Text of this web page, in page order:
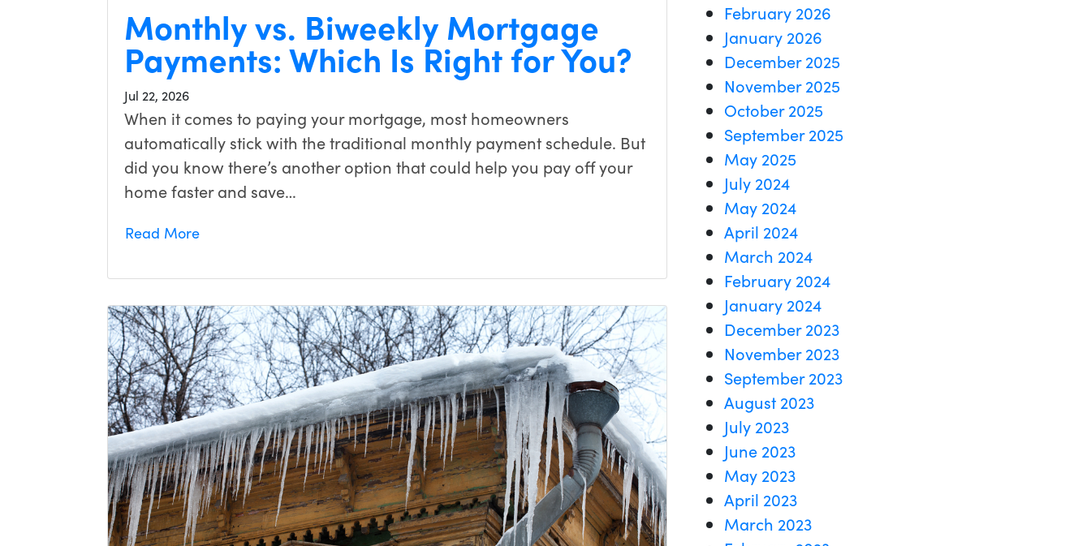
Monthly vs. Biweekly Mortgage
Payments: Which Is Right for You?
Jul 22, 2026
When it comes to paying your mortgage, most homeowners
automatically stick with the traditional monthly payment schedule. But
did you know there’s another option that could help you pay off your
home faster and save…
Read More
February 2026
January 2026
December 2025
November 2025
October 2025
September 2025
May 2025
July 2024
May 2024
April 2024
March 2024
February 2024
January 2024
December 2023
November 2023
September 2023
August 2023
July 2023
June 2023
May 2023
April 2023
March 2023